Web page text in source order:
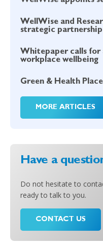
WellWise and
strategic partnership
Whitepaper calls for
workplace wellbeing
Green & Health
MORE ARTICLES
Have a
Do not hesitate to
ready to talk to you.
CONTACT US